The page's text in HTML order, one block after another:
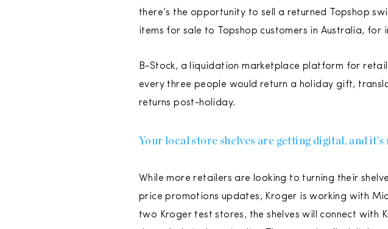
there’s the opportunity to sell a returned Topshop
items for sale to Topshop customers in Australia, for
B-Stock, a liquidation marketplace platform for
every three people would return a holiday gift,
returns post-holiday.
Your local store shelves are getting digital, and
While more retailers are looking to turning their
price promotions updates, Kroger is working with
two Kroger test stores, the shelves will connect with